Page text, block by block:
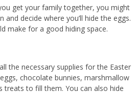
get your family together, you might
decide where you’ll hide the eggs.
make for a good hiding space.
the necessary supplies for the Easter
chocolate bunnies, marshmallow
treats to fill them. You can also hide